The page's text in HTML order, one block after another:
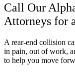
Call Our
Attorneys for
A rear-end collision
in pain, out of work,
to help you move